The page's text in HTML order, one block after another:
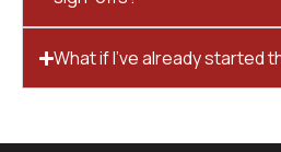
What if I’ve already started